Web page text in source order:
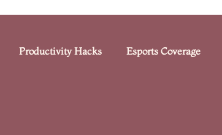
Productivity Hacks Esports Coverage